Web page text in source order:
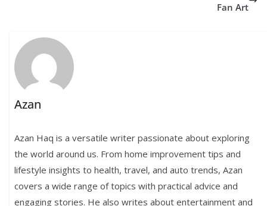
Fan Art
Azan
Azan Haq is a versatile writer passionate about exploring
the world around us. From home improvement tips and
lifestyle insights to health, travel, and auto trends, Azan
covers a wide range of topics with practical advice and
engaging stories. He also writes about entertainment and